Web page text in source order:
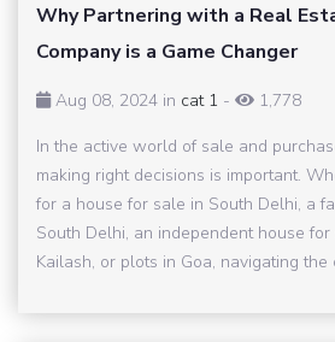
Why Partnering with a Real
Company is a Game Changer
Aug 08, 2024 in cat 1 -
1,778
In the active world of sale and
making right decisions is important.
for a house for sale in South Delhi, a
South Delhi, an independent house
Kailash, or plots in Goa, navigating the